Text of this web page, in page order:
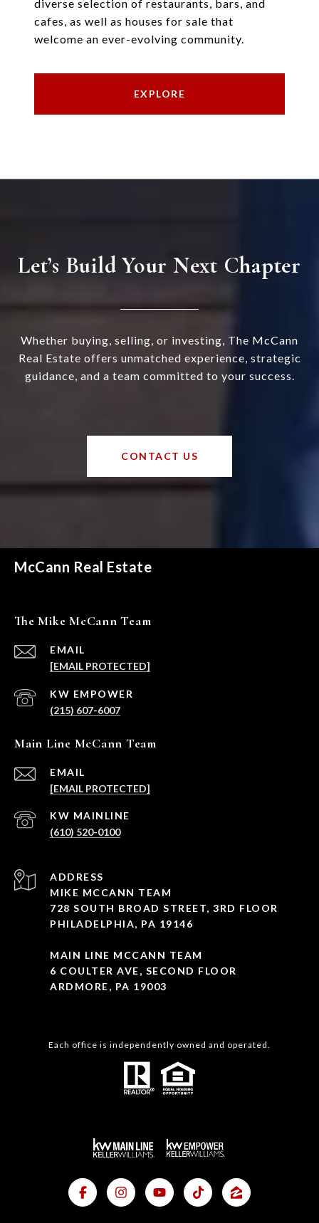
diverse selection of restaurants, bars, and
cafes, as well as houses for sale that
welcome an ever-evolving community.
EXPLORE
Let’s Build Your Next Chapter
Whether buying, selling, or investing, The McCann
Real Estate offers unmatched experience, strategic
guidance, and a team committed to your success.
CONTACT US
McCann Real Estate
The Mike McCann Team
EMAIL
[EMAIL PROTECTED]
(215) 607-6007
Main Line McCann Team
EMAIL
[EMAIL PROTECTED]
(610) 520-0100
ADDRESS
MIKE MCCANN TEAM
728 SOUTH BROAD STREET, 3RD FLOOR
PHILADELPHIA, PA 19146
MAIN LINE MCCANN TEAM
6 COULTER AVE, SECOND FLOOR
ARDMORE, PA 19003
Each office is independently owned and operated.